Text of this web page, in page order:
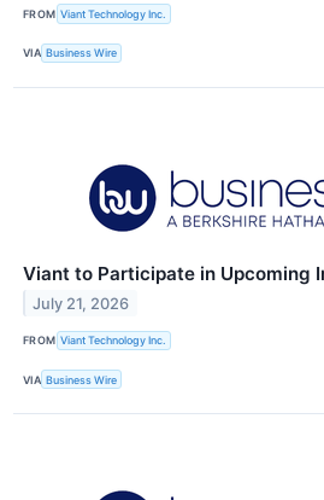
FROM Viant Technology Inc.
VIA Business Wire
Viant to Participate in Upcoming
July 21, 2026
FROM Viant Technology Inc.
VIA Business Wire